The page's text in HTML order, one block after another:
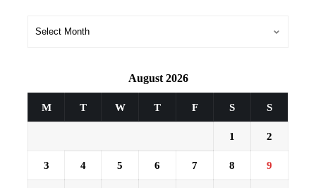
August 2026
M T W T F S S
1 2
3 4 5 6 7 8 9